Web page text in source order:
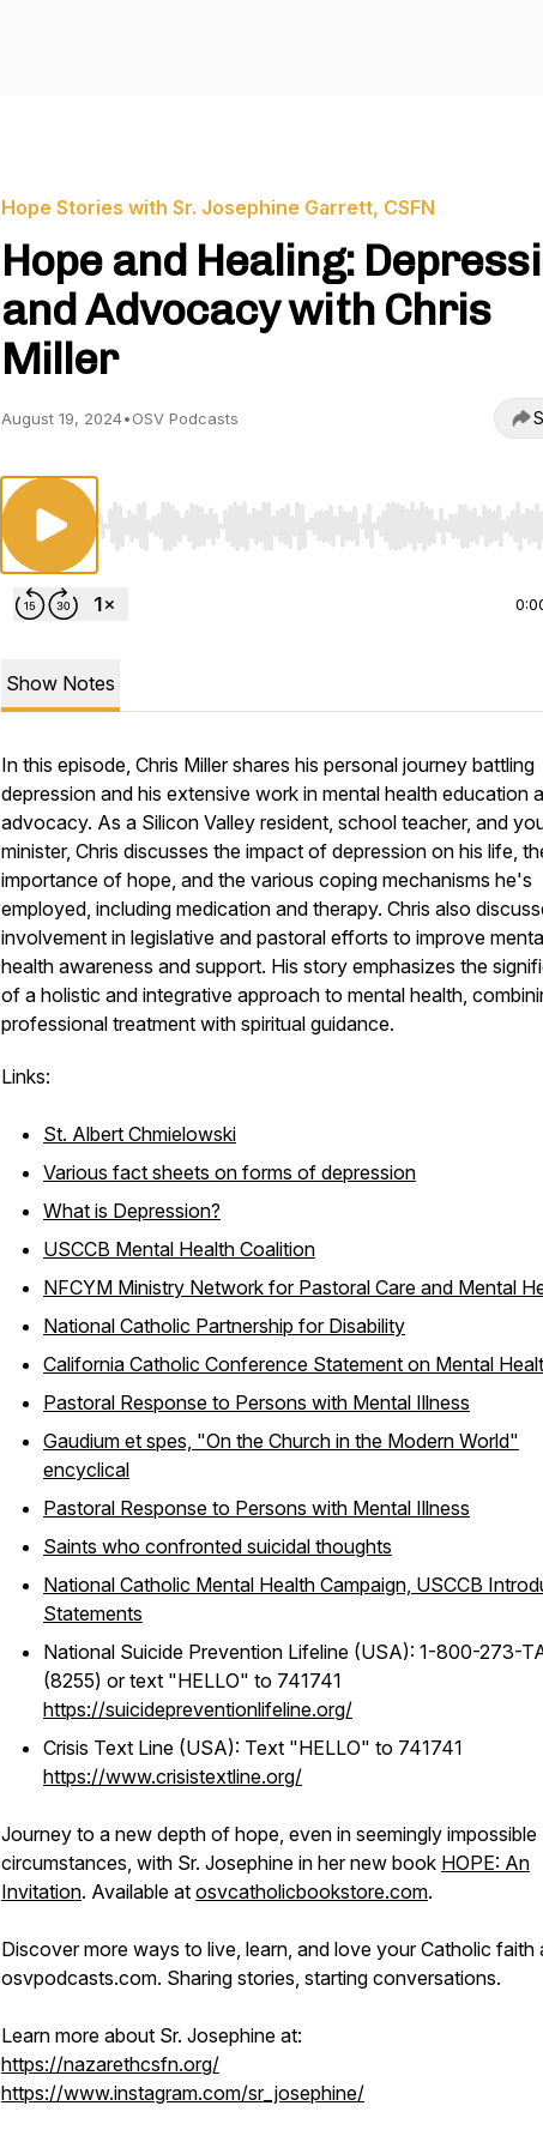
Hope Stories with Sr. Josephine Garrett, CSFN
Hope and Healing:
and Advocacy with Chris
Miller
August 19, 2024•OSV Podcasts
Use Left/Right to seek, Home/End to jump to start
Show Notes
In this episode, Chris Miller shares his personal journey battling
depression and his extensive work in mental health education
advocacy. As a Silicon Valley resident, school teacher, and
minister, Chris discusses the impact of depression on his life,
importance of hope, and the various coping mechanisms he's
employed, including medication and therapy. Chris also
involvement in legislative and pastoral efforts to improve
health awareness and support. His story emphasizes the
of a holistic and integrative approach to mental health,
professional treatment with spiritual guidance.
Links:
St. Albert Chmielowski
Various fact sheets on forms of depression
What is Depression?
USCCB Mental Health Coalition
NFCYM Ministry Network for Pastoral Care and Mental
National Catholic Partnership for Disability
California Catholic Conference Statement on Mental
Pastoral Response to Persons with Mental Illness
Gaudium et spes, "On the Church in the Modern World"
encyclical
Pastoral Response to Persons with Mental Illness
Saints who confronted suicidal thoughts
National Catholic Mental Health Campaign, USCCB
Statements
National Suicide Prevention Lifeline (USA): 1-800-273-
(8255) or text "HELLO" to 741741
https://suicidepreventionlifeline.org/
Crisis Text Line (USA): Text "HELLO" to 741741
https://www.crisistextline.org/
Journey to a new depth of hope, even in seemingly impossible
circumstances, with Sr. Josephine in her new book HOPE: An
Invitation. Available at osvcatholicbookstore.com.
Discover more ways to live, learn, and love your Catholic faith
osvpodcasts.com. Sharing stories, starting conversations.
Learn more about Sr. Josephine at:
https://nazarethcsfn.org/
https://www.instagram.com/sr_josephine/